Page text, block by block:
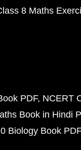
8 Maths
PDF NCERT
Book in Hindi
Biology Book PDF